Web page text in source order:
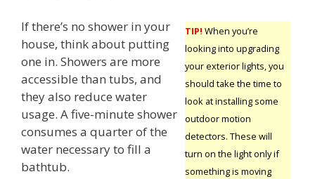
TIP! When you’re
looking into upgrading
your exterior lights, you
should take the time to
look at installing some
outdoor motion
detectors. These will
turn on the light only if
something is moving
If there’s no shower in your
house, think about putting
one in. Showers are more
accessible than tubs, and
they also reduce water
usage. A five-minute shower
consumes a quarter of the
water necessary to fill a
bathtub.